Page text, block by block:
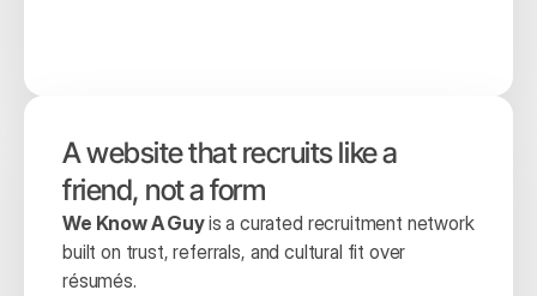
A website that recruits like a
friend, not a form
We Know A Guy is a curated recruitment network
built on trust, referrals, and cultural fit over
résumés.